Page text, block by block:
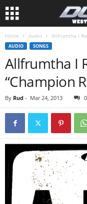
Home Audio Allfrumtha I
AUDIO SONGS
Allfrumtha I
“Champion
By Rud - Mar 24, 2013 0